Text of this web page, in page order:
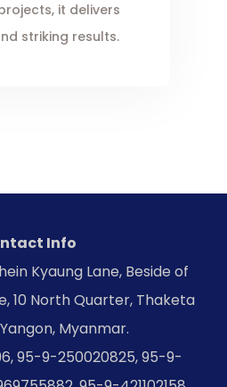
it delivers
striking results.
Info
Kyaung Lane, Beside of
10 North Quarter, Thaketa
Myanmar.
95-9-250020825, 95-9-